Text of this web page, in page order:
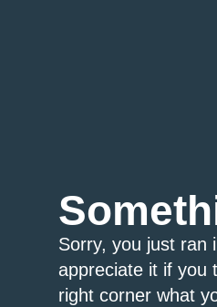
Sorry, you just ran
appreciate it if you
right corner what